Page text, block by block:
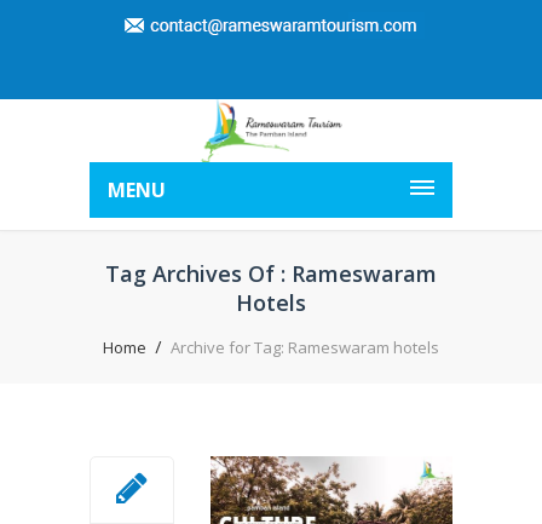
MENU
Tag Archives Of : Rameswaram
Hotels
Home Archive for Tag: Rameswaram hotels